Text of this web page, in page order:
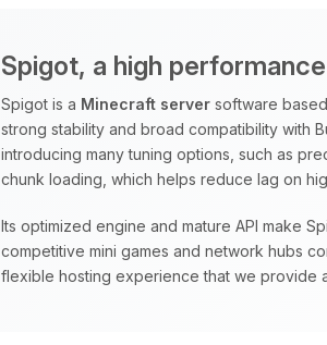
Spigot, a high
Spigot is a Minecraft server software
strong stability and broad compatibility with
introducing many tuning options, such as
chunk loading, which helps reduce lag on
Its optimized engine and mature API make
competitive mini games and network hubs
flexible hosting experience that we provide